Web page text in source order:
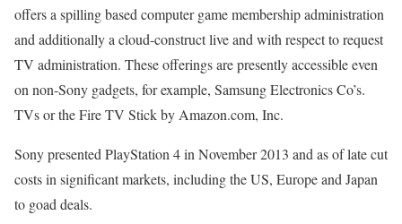
offers a spilling based computer game membership administration
and additionally a cloud-construct live and with respect to request
TV administration. These offerings are presently accessible even
on non-Sony gadgets, for example, Samsung Electronics Co’s.
TVs or the Fire TV Stick by Amazon.com, Inc.
Sony presented PlayStation 4 in November 2013 and as of late cut
costs in significant markets, including the US, Europe and Japan
to goad deals.